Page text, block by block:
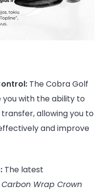
The Cobra Golf
you with the ability to
allowing you to
and improve
The latest
Carbon Wrap Crown